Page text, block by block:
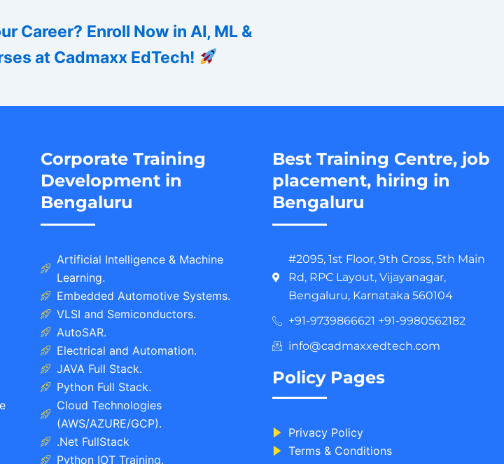
Career? Enroll Now in AI, ML &
at Cadmaxx EdTech!
Corporate Training
Development in
Bengaluru
Artificial Intelligence & Machine
Learning.
Embedded Automotive Systems.
VLSI and Semiconductors.
AutoSAR.
Electrical and Automation.
JAVA Full Stack.
Python Full Stack.
Cloud Technologies
(AWS/AZURE/GCP).
.Net FullStack
Python IOT Training.
Best Training Centre, job
placement, hiring in
Bengaluru
#2095, 1st Floor, 9th Cross, 5th Main
Rd, RPC Layout, Vijayanagar,
Bengaluru, Karnataka 560104
+91-9739866621 +91-9980562182
info@cadmaxxedtech.com
Policy Pages
Privacy Policy
Terms & Conditions